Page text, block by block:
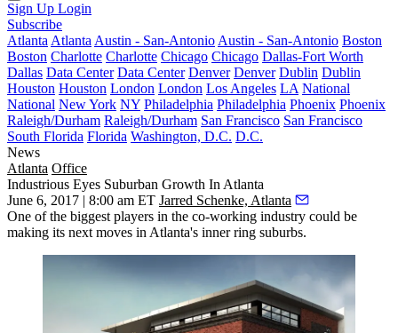
Sign Up Login
Subscribe
Atlanta Atlanta Austin - San-Antonio Austin - San-Antonio Boston
Boston Charlotte Charlotte Chicago Chicago Dallas-Fort Worth
Dallas Data Center Data Center Denver Denver Dublin Dublin
Houston Houston London London Los Angeles LA National
National New York NY Philadelphia Philadelphia Phoenix Phoenix
Raleigh/Durham Raleigh/Durham San Francisco San Francisco
South Florida Florida Washington, D.C. D.C.
News
Atlanta Office
Industrious Eyes Suburban Growth In Atlanta
June 6, 2017 | 8:00 am ET Jarred Schenke, Atlanta
One of the biggest players in the co-working industry could be
making its next moves in Atlanta's inner ring suburbs.